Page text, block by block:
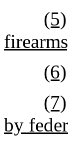
(5)
(6)
(7)
by